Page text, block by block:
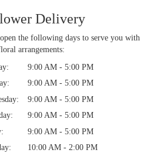
Delivery
the following days to serve you with
arrangements:
9:00 AM - 5:00 PM
9:00 AM - 5:00 PM
9:00 AM - 5:00 PM
9:00 AM - 5:00 PM
9:00 AM - 5:00 PM
10:00 AM - 2:00 PM